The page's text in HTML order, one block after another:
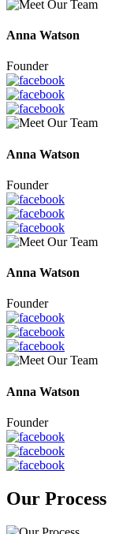
Anna Watson
Founder
Anna Watson
Founder
Anna Watson
Founder
Anna Watson
Founder
Our Process